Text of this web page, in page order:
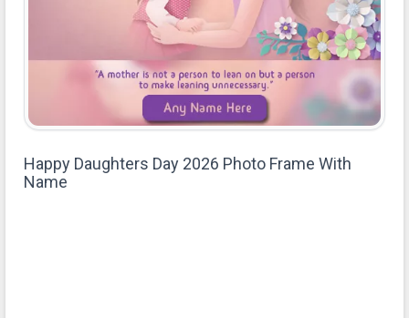
Happy Daughters Day 2026 Photo Frame With
Name